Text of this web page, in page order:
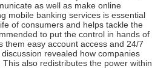
as well as make online
mobile banking services is essential
of consumers and helps tackle the
to put the control in hands of
them easy account access and 24/7
revealed how companies
also redistributes the power within